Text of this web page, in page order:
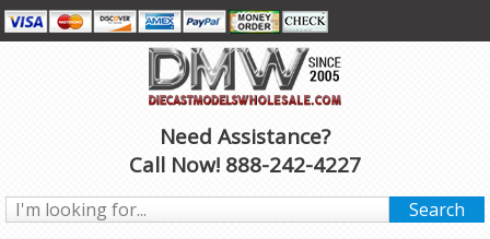
Need Assistance?
Call Now! 888-242-4227